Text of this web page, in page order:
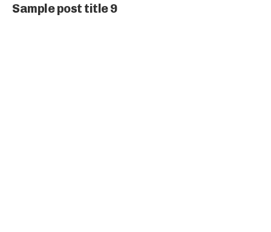
Sample post title 9